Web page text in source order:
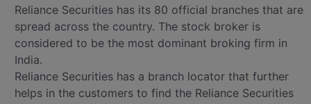
Reliance Securities has its 80 official branches that are
spread across the country. The stock broker is
considered to be the most dominant broking firm in
India.
Reliance Securities has a branch locator that further
helps in the customers to find the Reliance Securities